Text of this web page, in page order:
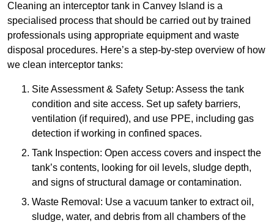
Cleaning an interceptor tank in Canvey Island is a
specialised process that should be carried out by trained
professionals using appropriate equipment and waste
disposal procedures. Here’s a step-by-step overview of how
we clean interceptor tanks:
Site Assessment & Safety Setup: Assess the tank
condition and site access. Set up safety barriers,
ventilation (if required), and use PPE, including gas
detection if working in confined spaces.
Tank Inspection: Open access covers and inspect the
tank’s contents, looking for oil levels, sludge depth,
and signs of structural damage or contamination.
Waste Removal: Use a vacuum tanker to extract oil,
sludge, water, and debris from all chambers of the